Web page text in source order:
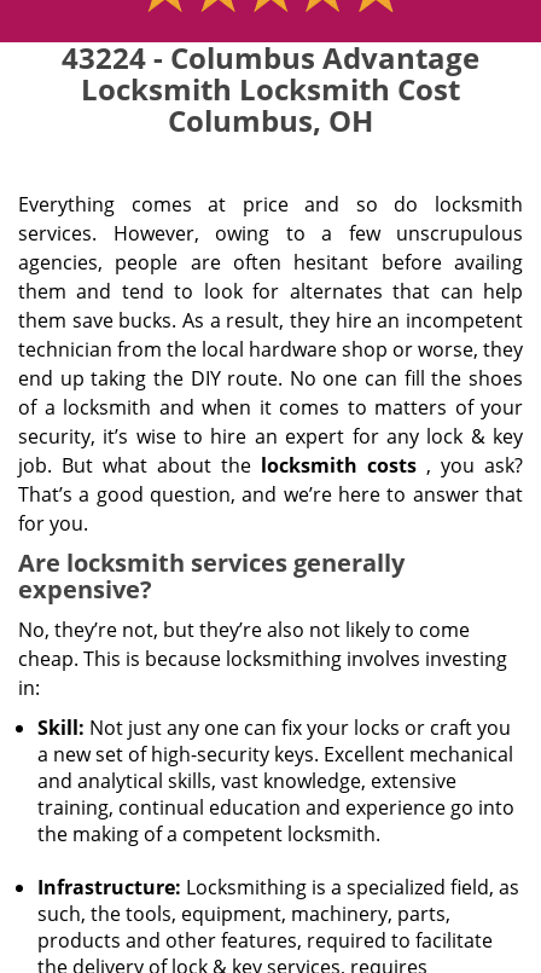
43224 - Columbus Advantage
Locksmith Locksmith Cost
Columbus, OH
Everything comes at price and so do locksmith
services. However, owing to a few unscrupulous
agencies, people are often hesitant before availing
them and tend to look for alternates that can help
them save bucks. As a result, they hire an incompetent
technician from the local hardware shop or worse, they
end up taking the DIY route. No one can fill the shoes
of a locksmith and when it comes to matters of your
security, it’s wise to hire an expert for any lock & key
job. But what about the locksmith costs , you ask?
That’s a good question, and we’re here to answer that
for you.
Are locksmith services generally
expensive?
No, they’re not, but they’re also not likely to come
cheap. This is because locksmithing involves investing
in:
Skill: Not just any one can fix your locks or craft you
a new set of high-security keys. Excellent mechanical
and analytical skills, vast knowledge, extensive
training, continual education and experience go into
the making of a competent locksmith.
Infrastructure: Locksmithing is a specialized field, as
such, the tools, equipment, machinery, parts,
products and other features, required to facilitate
the delivery of lock & key services, requires